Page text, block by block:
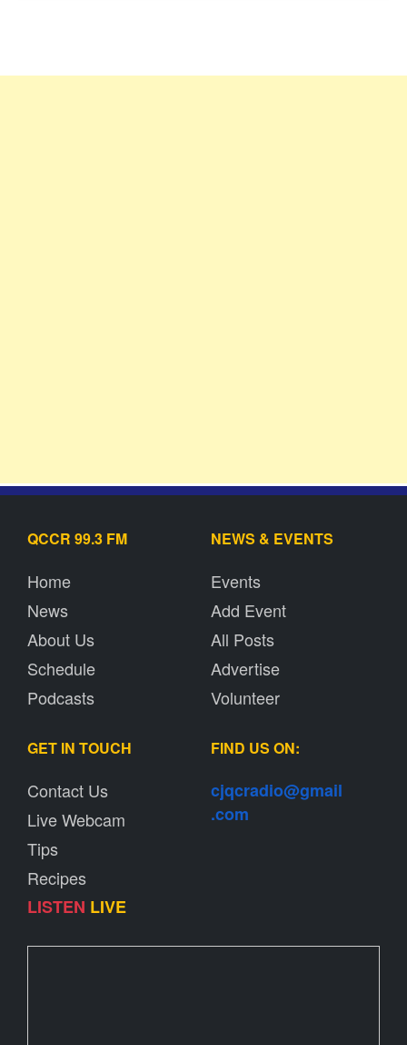
QCCR 99.3 FM
Home
News
About Us
Schedule
Podcasts
NEWS & EVENTS
Events
Add Event
All Posts
Advertise
Volunteer
GET IN TOUCH
Contact Us
Live Webcam
Tips
Recipes
LISTEN LIVE
FIND US ON:
cjqcradio@gmail
.com